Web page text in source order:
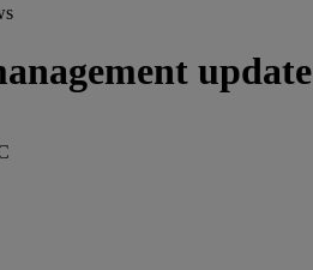
update